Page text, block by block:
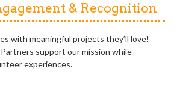
& Recognition
with meaningful projects they’ll love!
support our mission while
experiences.